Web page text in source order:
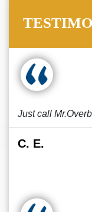
Just call
C. E.